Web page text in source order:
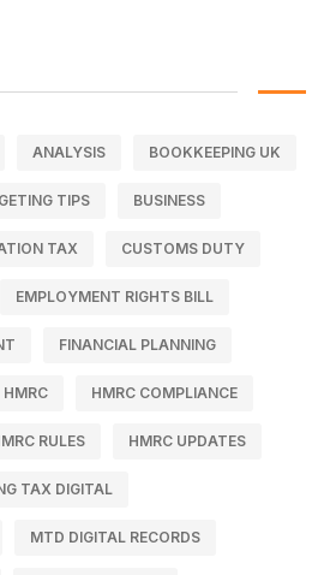
ANALYSIS BOOKKEEPING UK
TIPS BUSINESS
TAX CUSTOMS DUTY
EMPLOYMENT RIGHTS BILL
FINANCIAL PLANNING
HMRC HMRC COMPLIANCE
RULES HMRC UPDATES
TAX DIGITAL
MTD DIGITAL RECORDS